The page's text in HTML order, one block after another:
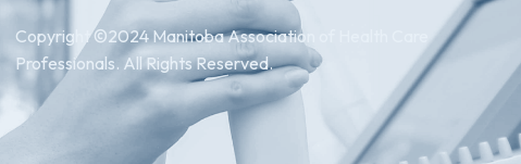
Copyright ©2024 Manitoba Association of Health Care
Professionals. All Rights Reserved.